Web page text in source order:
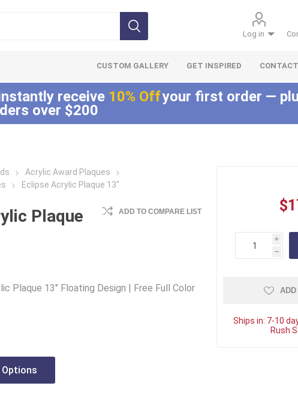
Log in
LaserCut™ Acrylic
Awards
LaserCut™ Acrylic
Trophies
Allure™ Acrylic
Allure™ Acrylic
CUSTOM GALLERY GET INSPIRED
receive 10% Offyour first order —
over $200
Acrylic Award Plaques
Eclipse Acrylic Plaque 13"
Plaque
ADD TO COMPARE LIST
Plaque 13" Floating Design | Free Full Color
Options
i
h
Ships in: 7-10
Rush